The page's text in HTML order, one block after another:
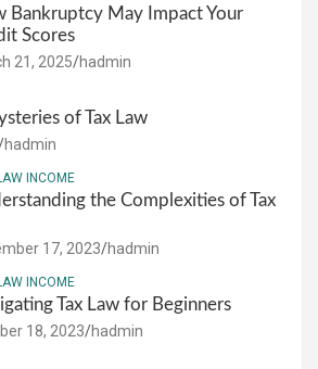
Bankruptcy May Impact Your
Scores
21, 2025 hadmin
of Tax Law
hadmin
INCOME
the Complexities of Tax
17, 2023 hadmin
INCOME
Tax Law for Beginners
18, 2023 hadmin